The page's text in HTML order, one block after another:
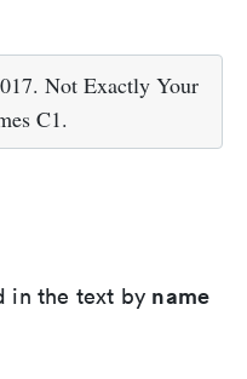
Not Exactly Your
C1.
in the text by name